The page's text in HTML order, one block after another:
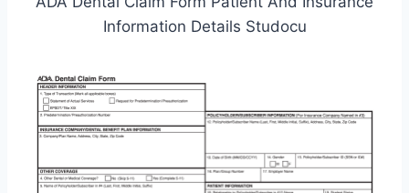
Information Details Studocu